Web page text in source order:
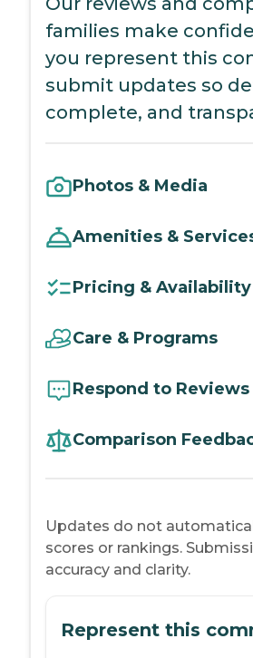
families make
you represent this
submit updates so
complete, and
Photos & Media
Amenities &
Pricing & Availability
Care & Programs
Respond to Reviews
Comparison
Updates do not
scores or rankings.
accuracy and clarity.
Represent this